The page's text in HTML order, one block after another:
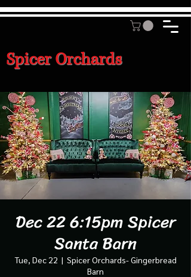
Spicer Orchards
Dec 22 6:15pm Spicer
Santa Barn
Tue, Dec 22
  |
Spicer Orchards- Gingerbread
Barn